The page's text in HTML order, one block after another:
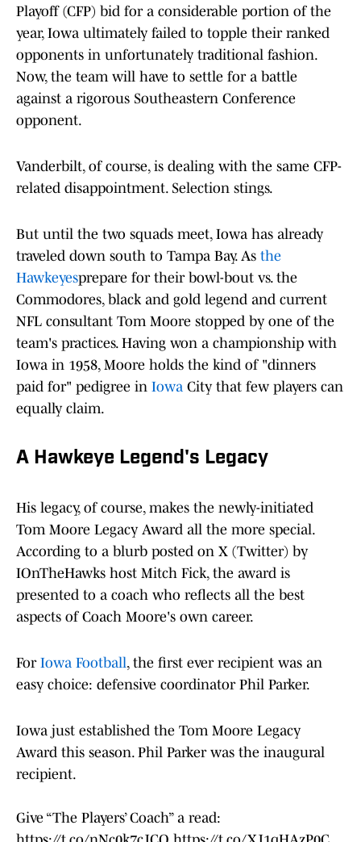
Playoff (CFP) bid for a considerable portion of the
year, Iowa ultimately failed to topple their ranked
opponents in unfortunately traditional fashion.
Now, the team will have to settle for a battle
against a rigorous Southeastern Conference
opponent.
Vanderbilt, of course, is dealing with the same CFP-
related disappointment. Selection stings.
But until the two squads meet, Iowa has already
traveled down south to Tampa Bay. As the
Hawkeyesprepare for their bowl-bout vs. the
Commodores, black and gold legend and current
NFL consultant Tom Moore stopped by one of the
team's practices. Having won a championship with
Iowa in 1958, Moore holds the kind of "dinners
paid for" pedigree in Iowa City that few players can
equally claim.
A Hawkeye Legend's Legacy
His legacy, of course, makes the newly-initiated
Tom Moore Legacy Award all the more special.
According to a blurb posted on X (Twitter) by
IOnTheHawks host Mitch Fick, the award is
presented to a coach who reflects all the best
aspects of Coach Moore's own career.
For Iowa Football, the first ever recipient was an
easy choice: defensive coordinator Phil Parker.
Iowa just established the Tom Moore Legacy
Award this season. Phil Parker was the inaugural
recipient.
Give “The Players’ Coach” a read: